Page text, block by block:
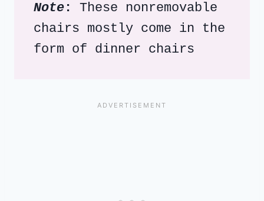
Note : These nonremovable
chairs mostly come in the
form of dinner chairs